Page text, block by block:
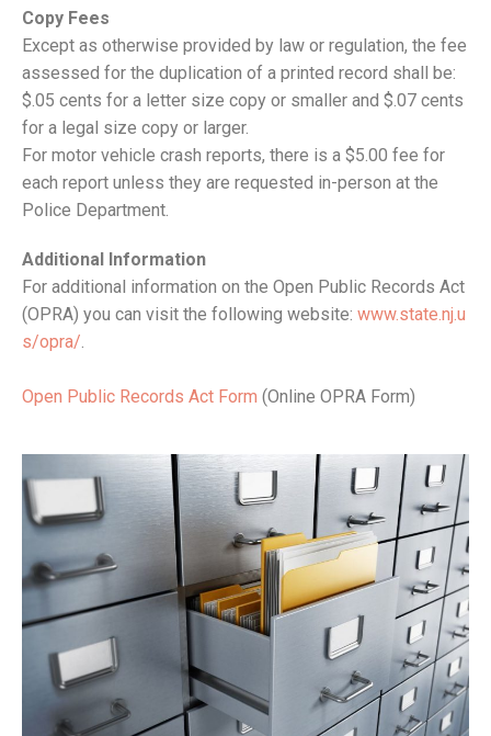
Copy Fees
Except as otherwise provided by law or regulation, the fee
assessed for the duplication of a printed record shall be:
$.05 cents for a letter size copy or smaller and $.07 cents
for a legal size copy or larger.
For motor vehicle crash reports, there is a $5.00 fee for
each report unless they are requested in-person at the
Police Department.
Additional Information
For additional information on the Open Public Records Act
(OPRA) you can visit the following website: www.state.nj.u
s/opra/.
Open Public Records Act Form (Online OPRA Form)